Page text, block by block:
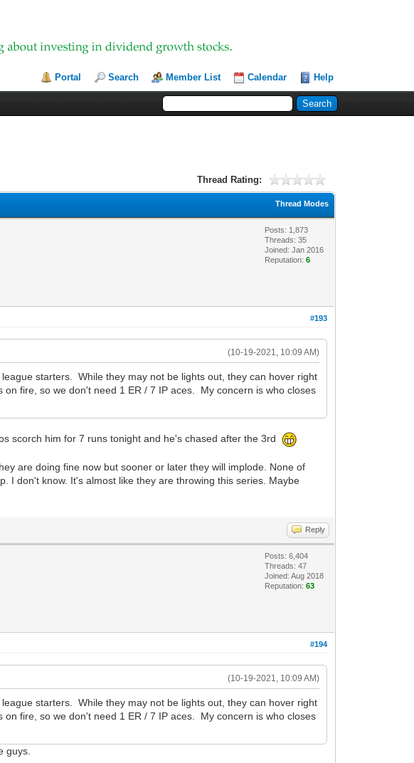
Portal Search Member List Calendar Help
Thread Rating:
Thread Modes
Posts: 1,873
Threads: 35
Joined: Jan 2016
Reputation:6
#193
(10-19-2021, 10:09 AM)
starters. While they may not be lights out, they can hover right
fire, so we don't need 1 ER / 7 IP aces. My concern is who closes
scorch him for 7 runs tonight and he's chased after the 3rd
are doing fine now but sooner or later they will implode. None of
I don't know. It's almost like they are throwing this series. Maybe
Reply
Posts: 6,404
Threads: 47
Joined: Aug 2018
Reputation:63
#194
(10-19-2021, 10:09 AM)
starters. While they may not be lights out, they can hover right
fire, so we don't need 1 ER / 7 IP aces. My concern is who closes
guys.